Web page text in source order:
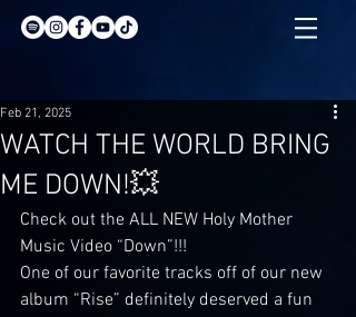
WATCH THE WORLD BRING
ME DOWN!💥
Feb 21, 2025
Check out the ALL NEW Holy Mother
Music Video “Down”!!!
One of our favorite tracks off of our new
album “Rise” definitely deserved a fun